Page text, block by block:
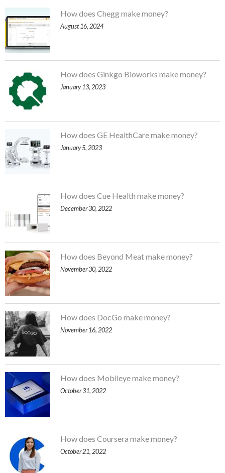
How does Chegg make money?
August 16, 2024
How does Ginkgo Bioworks make money?
January 13, 2023
How does GE HealthCare make money?
January 5, 2023
How does Cue Health make money?
December 30, 2022
How does Beyond Meat make money?
November 30, 2022
How does DocGo make money?
November 16, 2022
How does Mobileye make money?
October 31, 2022
How does Coursera make money?
October 21, 2022